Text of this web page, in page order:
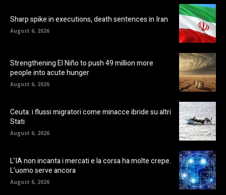
Sharp spike in executions, death sentences in Iran
August 6, 2026
Strengthening El Niño to push 49 million more
people into acute hunger
August 6, 2026
Ceuta: i flussi migratori come minacce ibride su altri
Stati
August 6, 2026
L’IA non incanta i mercati e la corsa ha molte crepe.
L’uomo serve ancora
August 6, 2026